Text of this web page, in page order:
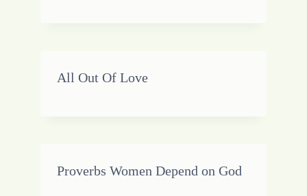
All Out Of Love
Proverbs Women Depend on God